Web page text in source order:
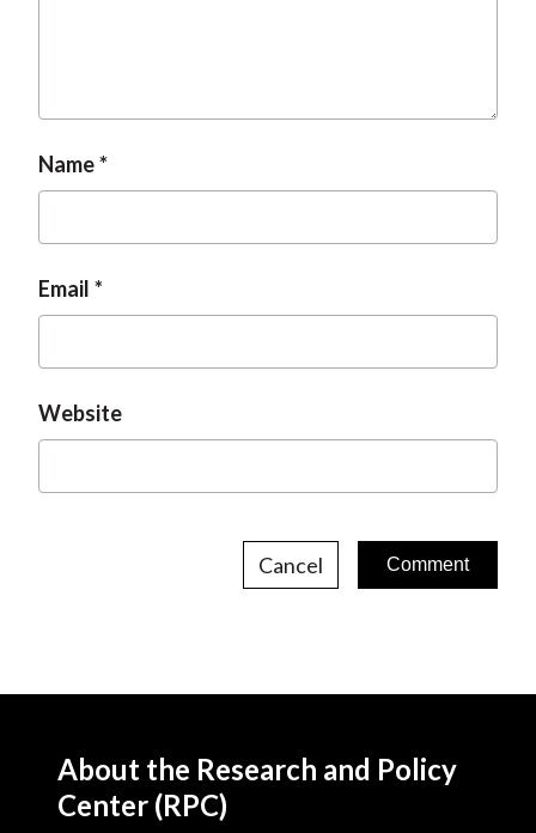
Name
Email
Website
Cancel
About the Research and Policy
Center (RPC)